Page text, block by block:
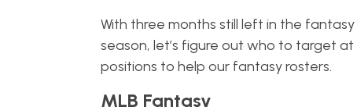
With three months still left in the
season, let’s figure out who to target at
positions to help our fantasy rosters.
MLB Fantasy